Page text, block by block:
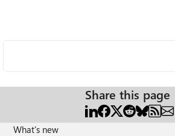
Share this page
What's new